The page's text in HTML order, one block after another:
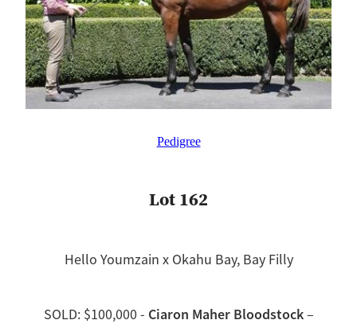
Pedigree
Lot 162
Hello Youmzain x Okahu Bay, Bay Filly
SOLD: $100,000 - Ciaron Maher Bloodstock–